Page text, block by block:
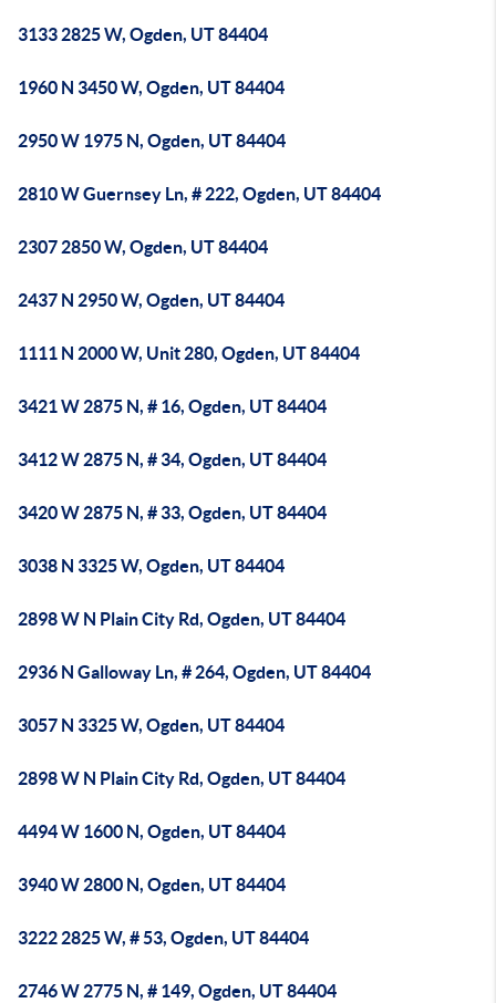
3133 2825 W, Ogden, UT 84404
1960 N 3450 W, Ogden, UT 84404
2950 W 1975 N, Ogden, UT 84404
2810 W Guernsey Ln, # 222, Ogden, UT 84404
2307 2850 W, Ogden, UT 84404
2437 N 2950 W, Ogden, UT 84404
1111 N 2000 W, Unit 280, Ogden, UT 84404
3421 W 2875 N, # 16, Ogden, UT 84404
3412 W 2875 N, # 34, Ogden, UT 84404
3420 W 2875 N, # 33, Ogden, UT 84404
3038 N 3325 W, Ogden, UT 84404
2898 W N Plain City Rd, Ogden, UT 84404
2936 N Galloway Ln, # 264, Ogden, UT 84404
3057 N 3325 W, Ogden, UT 84404
2898 W N Plain City Rd, Ogden, UT 84404
4494 W 1600 N, Ogden, UT 84404
3940 W 2800 N, Ogden, UT 84404
3222 2825 W, # 53, Ogden, UT 84404
2746 W 2775 N, # 149, Ogden, UT 84404